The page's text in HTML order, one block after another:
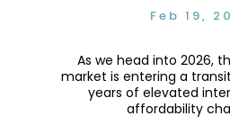
Feb 19,
As we head into 2026,
market is entering a
years of elevated
affordability